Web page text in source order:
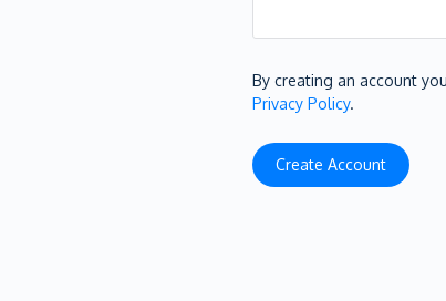
By creating an account
Privacy Policy.